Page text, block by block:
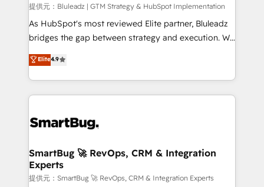
enterprise platform. Proprietary apps extend
HubSpot beyond standard configurations. -AI-
FIRST- AI across customer-facing operations to
unlock efficiency at scale. From predictive
intelligence to conversational AI, we turn data into
accreditations
提供元：Bluleadz | GTM Strategy & HubSpot Implementation
As HubSpot's most reviewed Elite partner, Bluleadz
bridges the gap between strategy and execution. We
don't just "set up tools" — we install the GTM
Operating System (GTM OS) to align your leadership
and engineer a portal that drives predictable
revenue velocity. 🚀 GTM Strategy & Alignment
stalling growth. Fix your ICP, Math, and Story to stop
Scalable Architecture: Zero-technical-debt setup
across all Hubs, validated by our 7 HubSpot
Accreditations. AI-Powered RevOps: Breeze AI,
Elite4.9
SmartBug 🚀 RevOps, CRM & Integration
Experts
提供元：SmartBug 🚀 RevOps, CRM & Integration Experts